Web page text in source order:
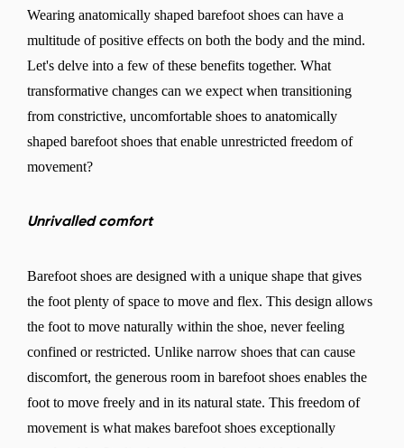
Wearing anatomically shaped barefoot shoes can have a
multitude of positive effects on both the body and the mind.
Let's delve into a few of these benefits together. What
transformative changes can we expect when transitioning
from constrictive, uncomfortable shoes to anatomically
shaped barefoot shoes that enable unrestricted freedom of
movement?
Unrivalled comfort
Barefoot shoes are designed with a unique shape that gives
the foot plenty of space to move and flex. This design allows
the foot to move naturally within the shoe, never feeling
confined or restricted. Unlike narrow shoes that can cause
discomfort, the generous room in barefoot shoes enables the
foot to move freely and in its natural state. This freedom of
movement is what makes barefoot shoes exceptionally